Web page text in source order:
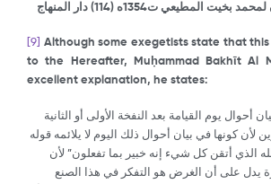
بخيت المطيعي ت1354ه (
114) دار المنهاج
[9]
Although some exegetists state that
to the Hereafter, Mu ḥammad Bakhῑt Al
excellent explanation, he states:
أحوال يوم القيامة بعد النفخة الأولى أو الثانية
لأن كونها في بيان أحوال ذلك اليوم لا يلائمه قوله
الذي أتقن كل شيء إنه خبير بما تفعلون” لأن
يدل على أن الغرض هو التفكر في هذا الصنع